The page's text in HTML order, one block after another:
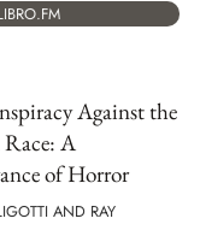
Against the
A
of Horror
AND RAY